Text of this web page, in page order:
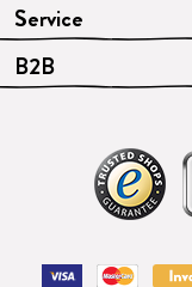
Service
B2B